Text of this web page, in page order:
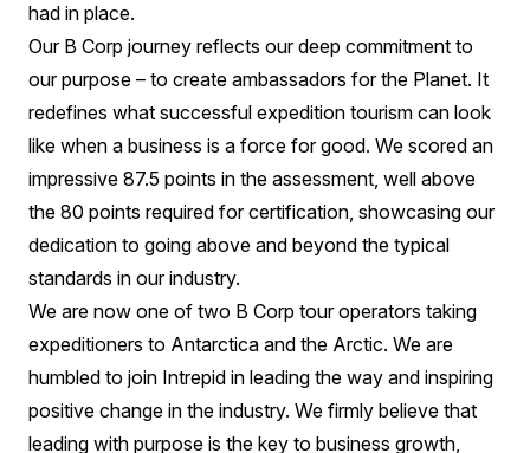
had in place.
Our B Corp journey reflects our deep commitment to
our purpose – to create ambassadors for the Planet. It
redefines what successful expedition tourism can look
like when a business is a force for good. We scored an
impressive 87.5 points in the assessment, well above
the 80 points required for certification, showcasing our
dedication to going above and beyond the typical
standards in our industry.
We are now one of two B Corp tour operators taking
expeditioners to Antarctica and the Arctic. We are
humbled to join Intrepid in leading the way and inspiring
positive change in the industry. We firmly believe that
leading with purpose is the key to business growth,